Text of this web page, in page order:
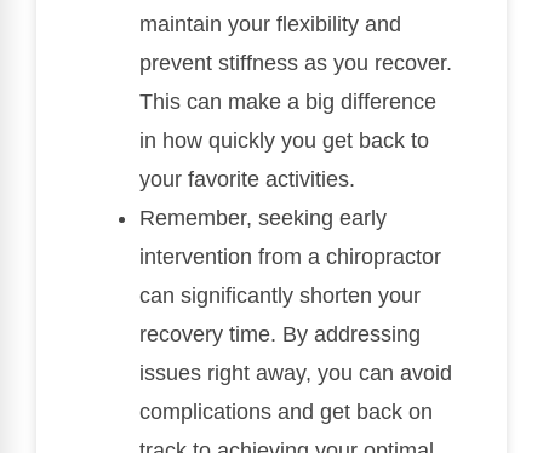
maintain your flexibility and
prevent stiffness as you recover.
This can make a big difference
in how quickly you get back to
your favorite activities.
Remember, seeking early
intervention from a chiropractor
can significantly shorten your
recovery time. By addressing
issues right away, you can avoid
complications and get back on